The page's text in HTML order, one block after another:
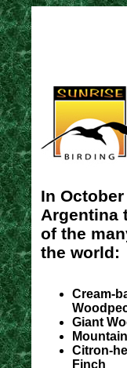
In
Argentina
of the
the world:
Cream-
Giant
Citron-
Finch